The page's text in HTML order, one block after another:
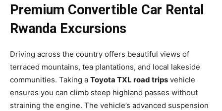
Premium Convertible Car Rental
Rwanda Excursions
Driving across the country offers beautiful views of
terraced mountains, tea plantations, and local lakeside
communities. Taking a Toyota TXL road trips vehicle
ensures you can climb steep highland passes without
straining the engine. The vehicle’s advanced suspension